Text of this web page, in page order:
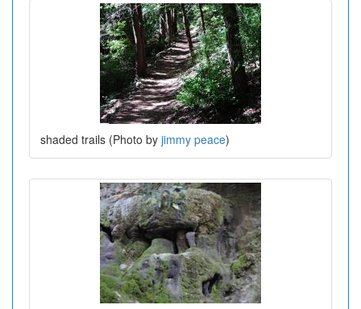
shaded trails (Photo by jimmy peace)